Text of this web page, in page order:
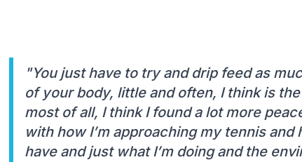
"You just have to try and drip feed as
of your body, little and often, I think is
most of all, I think I found a lot more
with how I’m approaching my tennis and
have and just what I’m doing and the